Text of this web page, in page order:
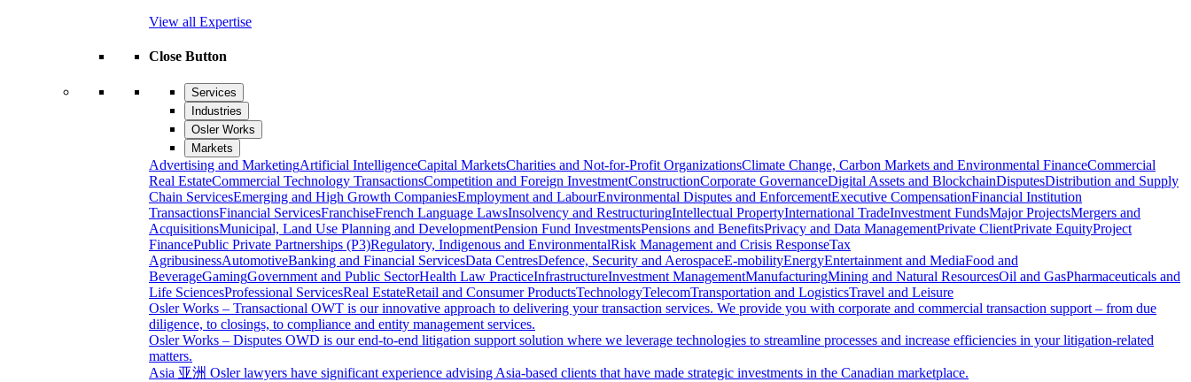
View all Expertise
Close Button
Services
Industries
Osler Works
Markets
Advertising and MarketingArtificial IntelligenceCapital MarketsCharities and Not-for-Profit OrganizationsClimate Change, Carbon Markets and Environmental FinanceCommercial
Real EstateCommercial Technology TransactionsCompetition and Foreign InvestmentConstructionCorporate GovernanceDigital Assets and BlockchainDisputesDistribution and Supply
Chain ServicesEmerging and High Growth CompaniesEmployment and LabourEnvironmental Disputes and EnforcementExecutive CompensationFinancial Institution
TransactionsFinancial ServicesFranchiseFrench Language LawsInsolvency and RestructuringIntellectual PropertyInternational TradeInvestment FundsMajor ProjectsMergers and
AcquisitionsMunicipal, Land Use Planning and DevelopmentPension Fund InvestmentsPensions and BenefitsPrivacy and Data ManagementPrivate ClientPrivate EquityProject
FinancePublic Private Partnerships (P3)Regulatory, Indigenous and EnvironmentalRisk Management and Crisis ResponseTax
AgribusinessAutomotiveBanking and Financial ServicesData CentresDefence, Security and AerospaceE-mobilityEnergyEntertainment and MediaFood and
BeverageGamingGovernment and Public SectorHealth Law PracticeInfrastructureInvestment ManagementManufacturingMining and Natural ResourcesOil and GasPharmaceuticals and
Life SciencesProfessional ServicesReal EstateRetail and Consumer ProductsTechnologyTelecomTransportation and LogisticsTravel and Leisure
Osler Works – Transactional OWT is our innovative approach to delivering your transaction services. We provide you with corporate and commercial transaction support – from due
diligence, to closings, to compliance and entity management services.
Osler Works – Disputes OWD is our end-to-end litigation support solution where we leverage technologies to streamline processes and increase efficiencies in your litigation-related
matters.
Asia 亚洲 Osler lawyers have significant experience advising Asia-based clients that have made strategic investments in the Canadian marketplace.